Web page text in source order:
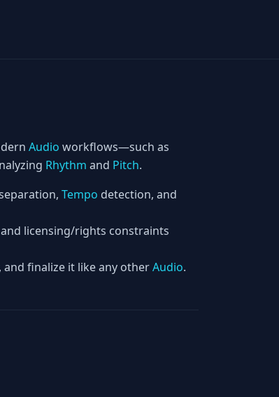
Audio workflows—such as
Rhythm and Pitch.
Tempo detection, and
licensing/rights constraints
finalize it like any otherAudio.